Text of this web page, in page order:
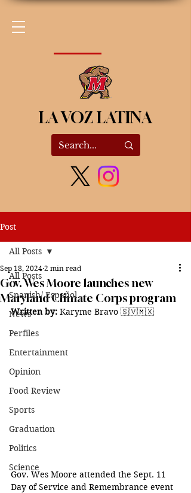
LA VOZ LATINA
Post
All Posts
Spanish/ Español
News
Perfiles
Entertainment
Opinion
Food Review
Sports
Graduation
Politics
Science
All Posts
Gov. Wes Moore launches new
Maryland Climate Corps program
Sep 18, 2024 2 min read
Written by: Karyme Bravo 🇸🇻🇲🇽
Gov. Wes Moore attended the Sept. 11
Day of Service and Remembrance event